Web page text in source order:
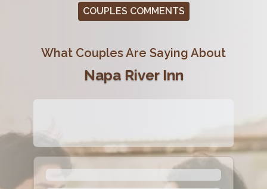
COUPLES COMMENTS
What Couples Are Saying About
Napa River Inn